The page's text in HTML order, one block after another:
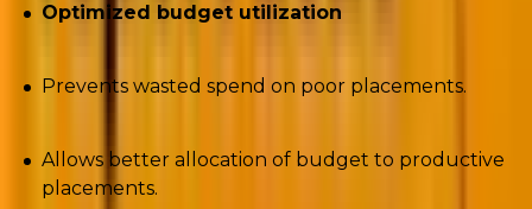
Optimized budget utilization
Prevents wasted spend on poor placements.
Allows better allocation of budget to productive
placements.